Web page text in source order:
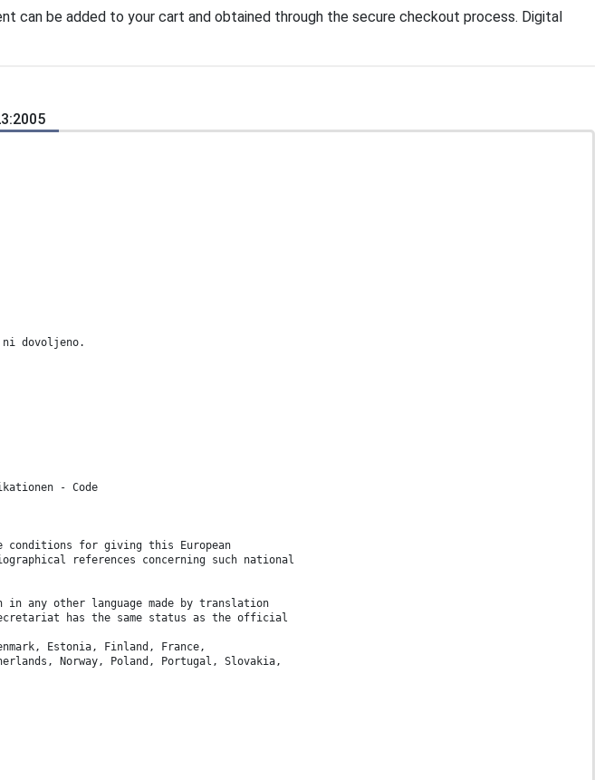
can be added to your cart and obtained through the secure checkout process. Digital
dovoljeno.
- Code
conditions for giving this European
references concerning such national
any other language made by translation
has the same status as the official
Estonia, Finland, France,
Norway, Poland, Portugal, Slovakia,